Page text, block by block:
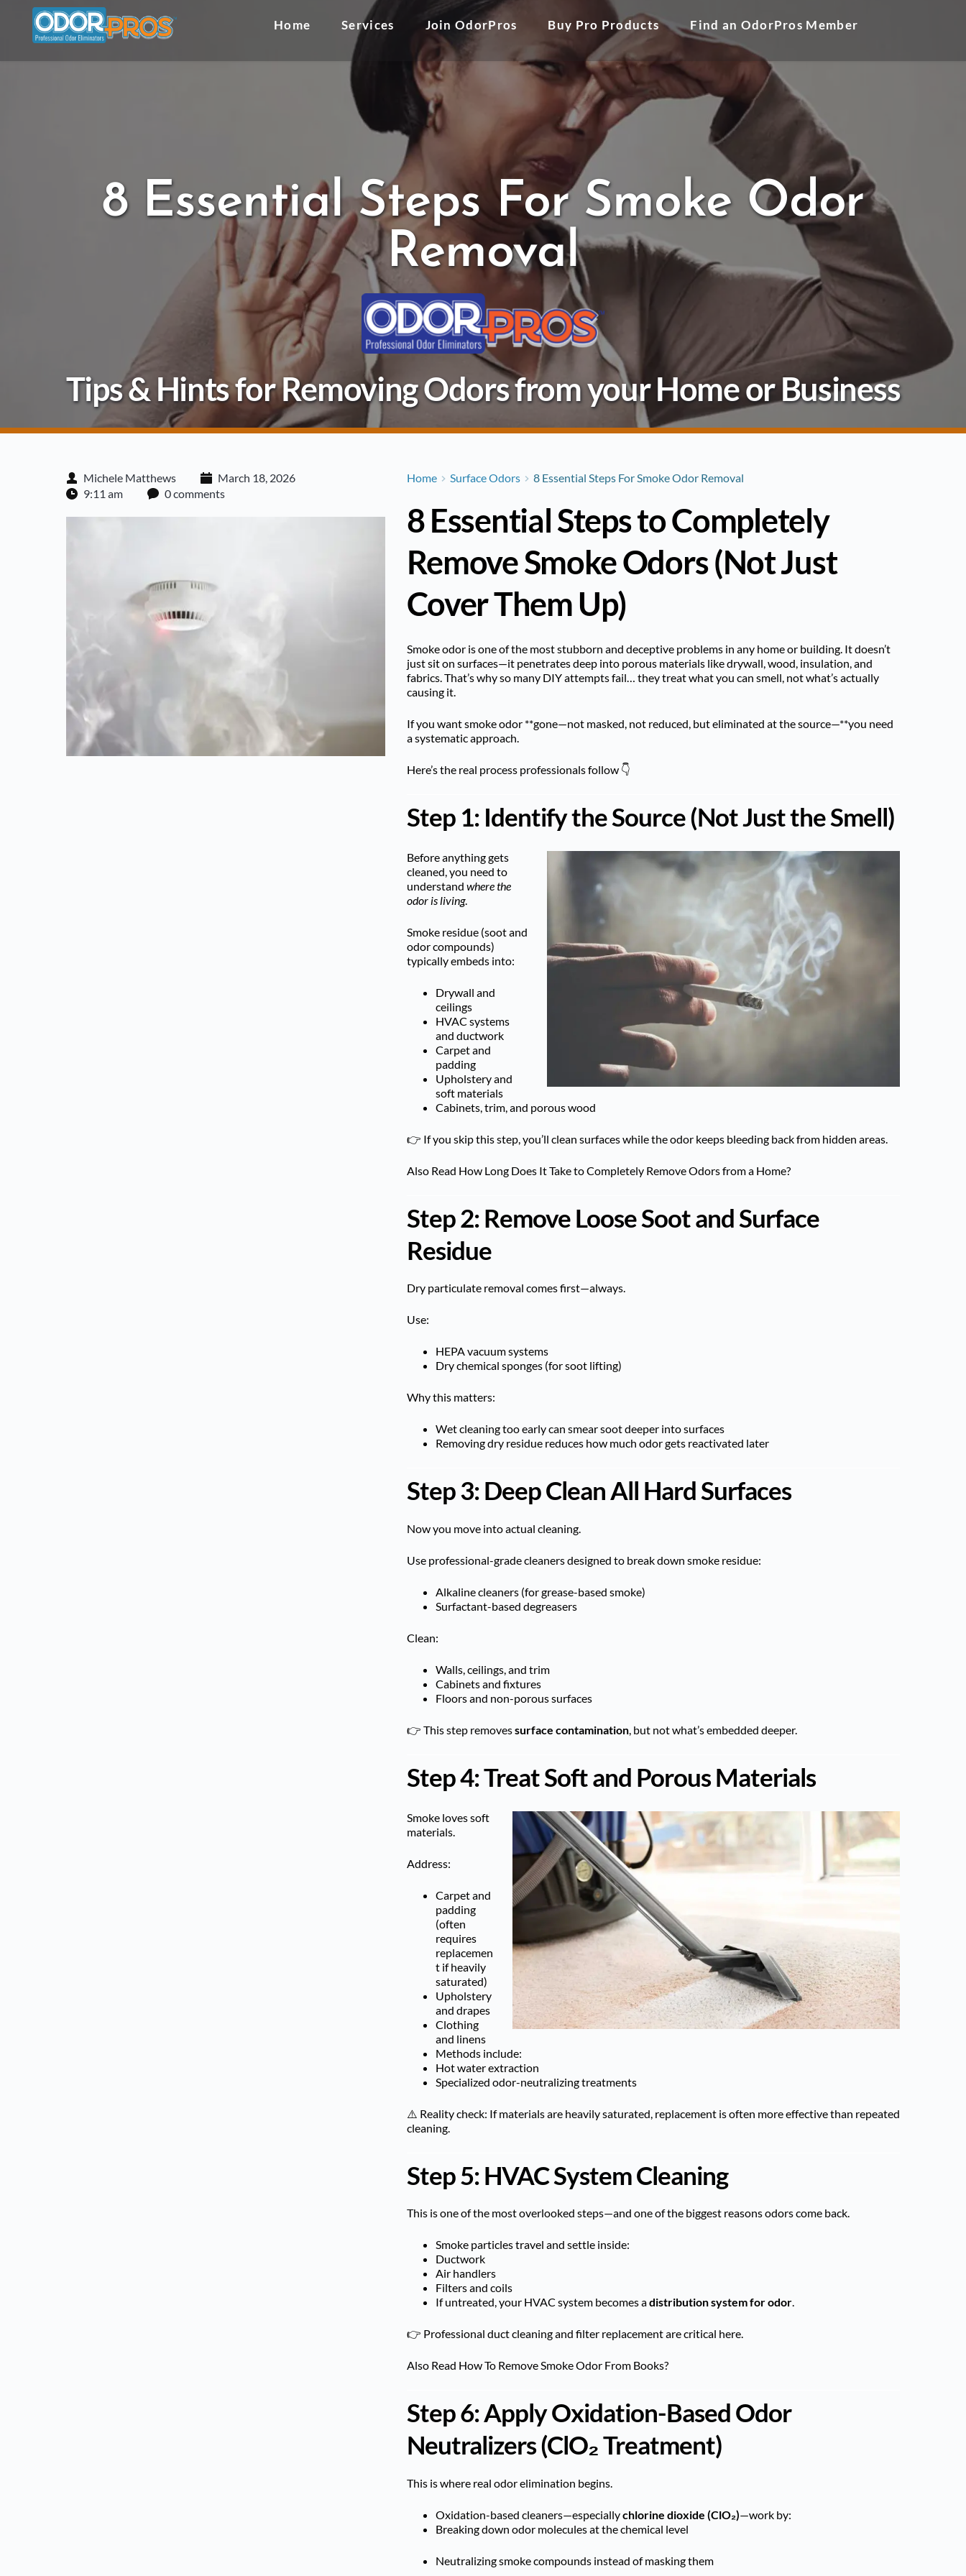
Home Services Join OdorPros Buy Pro Products Find an OdorPros Member
8 Essential Steps For Smoke Odor
Removal
Tips & Hints for Removing Odors from your Home or Business
Michele Matthews
March 18, 2026
9:11 am
0 comments
Home Surface Odors 8 Essential Steps For Smoke Odor Removal
8 Essential Steps to Completely
Remove Smoke Odors (Not Just
Cover Them Up)
Smoke odor is one of the most stubborn and deceptive problems in any home or building. It doesn’t
just sit on surfaces—it penetrates deep into porous materials like drywall, wood, insulation, and
fabrics. That’s why so many DIY attempts fail… they treat what you can smell, not what’s actually
causing it.
If you want smoke odor **gone—not masked, not reduced, but eliminated at the source—**you need
a systematic approach.
Here’s the real process professionals follow 👇
Step 1: Identify the Source (Not Just the Smell)
Before anything gets
cleaned, you need to
understand where the
odor is living.
Smoke residue (soot and
odor compounds)
typically embeds into:
Drywall and
ceilings
HVAC systems
and ductwork
Carpet and
padding
Upholstery and
soft materials
Cabinets, trim, and porous wood
👉 If you skip this step, you’ll clean surfaces while the odor keeps bleeding back from hidden areas.
Also Read How Long Does It Take to Completely Remove Odors from a Home?
Step 2: Remove Loose Soot and Surface
Residue
Dry particulate removal comes first—always.
Use:
HEPA vacuum systems
Dry chemical sponges (for soot lifting)
Why this matters:
Wet cleaning too early can smear soot deeper into surfaces
Removing dry residue reduces how much odor gets reactivated later
Step 3: Deep Clean All Hard Surfaces
Now you move into actual cleaning.
Use professional-grade cleaners designed to break down smoke residue:
Alkaline cleaners (for grease-based smoke)
Surfactant-based degreasers
Clean:
Walls, ceilings, and trim
Cabinets and fixtures
Floors and non-porous surfaces
👉 This step removessurface contamination, but not what’s embedded deeper.
Step 4: Treat Soft and Porous Materials
Smoke loves soft
materials.
Address:
Carpet and
padding
(often
requires
replacemen
t if heavily
saturated)
Upholstery
and drapes
Clothing
and linens
Methods include:
Hot water extraction
Specialized odor-neutralizing treatments
⚠️ Reality check: If materials are heavily saturated, replacement is often more effective than repeated
cleaning.
Step 5: HVAC System Cleaning
This is one of the most overlooked steps—and one of the biggest reasons odors come back.
Smoke particles travel and settle inside:
Ductwork
Air handlers
Filters and coils
If untreated, your HVAC system becomes adistribution system for odor.
👉 Professional duct cleaning and filter replacement are critical here.
Also Read How To Remove Smoke Odor From Books?
Step 6: Apply Oxidation-Based Odor
Neutralizers (ClO₂ Treatment)
This is where real odor elimination begins.
Oxidation-based cleaners—especiallychlorine dioxide (ClO₂)—work by:
Breaking down odor molecules at the chemical level
Neutralizing smoke compounds instead of masking them